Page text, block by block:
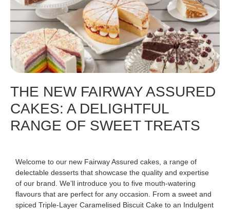
THE NEW FAIRWAY ASSURED
CAKES: A DELIGHTFUL
RANGE OF SWEET TREATS
Welcome to our new Fairway Assured cakes, a range of
delectable desserts that showcase the quality and expertise
of our brand. We’ll introduce you to five mouth-watering
flavours that are perfect for any occasion. From a sweet and
spiced Triple-Layer Caramelised Biscuit Cake to an Indulgent